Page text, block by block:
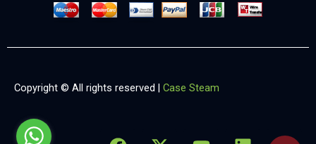
Copyright © All rights reserved | Case Steam
F X Y L X